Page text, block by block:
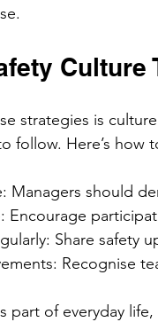
Culture
strategies is
follow. Here’s how
Managers should
Encourage
Share safety
Recognise
part of everyday